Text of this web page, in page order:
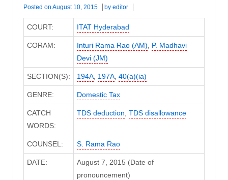
Posted on August 10, 2015 by editor
COURT: ITAT Hyderabad
CORAM: Inturi Rama Rao (AM), P. Madhavi
Devi (JM)
SECTION(S): 194A, 197A, 40(a)(ia)
GENRE: Domestic Tax
CATCH
WORDS:
TDS deduction, TDS disallowance
COUNSEL: S. Rama Rao
DATE:
August 7, 2015 (Date of
pronouncement)